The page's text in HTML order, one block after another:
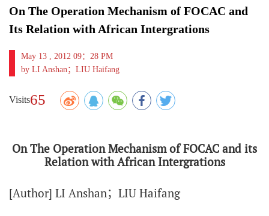
On The Operation Mechanism of FOCAC and
Its Relation with African Intergrations
May 13 , 2012 09：28 PM
by LI Anshan；LIU Haifang
Visits65
On The Operation Mechanism of FOCAC and its
Relation with African Intergrations
[Author] LI Anshan；LIU Haifang